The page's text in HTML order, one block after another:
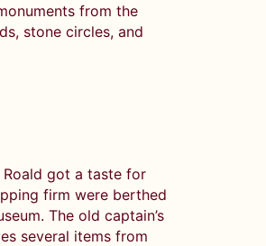
from the
stone circles, and
Roald got a taste for
firm were berthed
The old captain’s
several items from